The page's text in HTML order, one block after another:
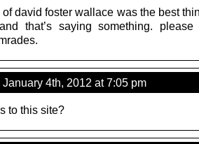
david foster wallace was the best
that’s saying something. please
4th, 2012 at 7:05 pm
to this site?